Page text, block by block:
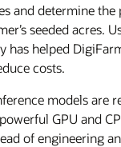
and determine the
seeded acres.
has helped
costs.
models are
GPU and
of engineering